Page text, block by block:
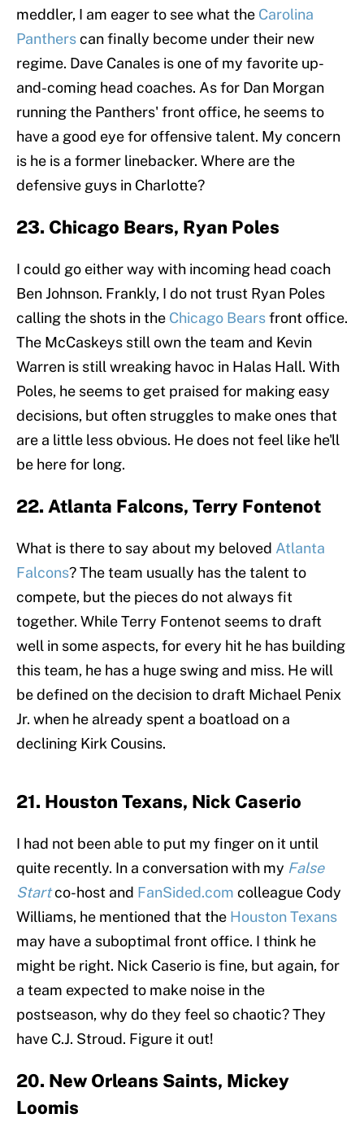
meddler, I am eager to see what the Carolina
Pantherscan finally become under their new
regime. Dave Canales is one of my favorite up-
and-coming head coaches. As for Dan Morgan
running the Panthers' front office, he seems to
have a good eye for offensive talent. My concern
is he is a former linebacker. Where are the
defensive guys in Charlotte?
23. Chicago Bears, Ryan Poles
I could go either way with incoming head coach
Ben Johnson. Frankly, I do not trust Ryan Poles
calling the shots in the Chicago Bearsfront office.
The McCaskeys still own the team and Kevin
Warren is still wreaking havoc in Halas Hall. With
Poles, he seems to get praised for making easy
decisions, but often struggles to make ones that
are a little less obvious. He does not feel like he'll
be here for long.
22. Atlanta Falcons, Terry Fontenot
What is there to say about my beloved Atlanta
Falcons? The team usually has the talent to
compete, but the pieces do not always fit
together. While Terry Fontenot seems to draft
well in some aspects, for every hit he has building
this team, he has a huge swing and miss. He will
be defined on the decision to draft Michael Penix
Jr. when he already spent a boatload on a
declining Kirk Cousins.
21. Houston Texans, Nick Caserio
I had not been able to put my finger on it until
quite recently. In a conversation with my False
Startco-host and FanSided.com colleague Cody
Williams, he mentioned that the Houston Texans
may have a suboptimal front office. I think he
might be right. Nick Caserio is fine, but again, for
a team expected to make noise in the
postseason, why do they feel so chaotic? They
have C.J. Stroud. Figure it out!
20. New Orleans Saints, Mickey
Loomis